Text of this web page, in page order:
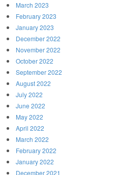
March 2023
February 2023
January 2023
December 2022
November 2022
October 2022
September 2022
August 2022
July 2022
June 2022
May 2022
April 2022
March 2022
February 2022
January 2022
December 2021